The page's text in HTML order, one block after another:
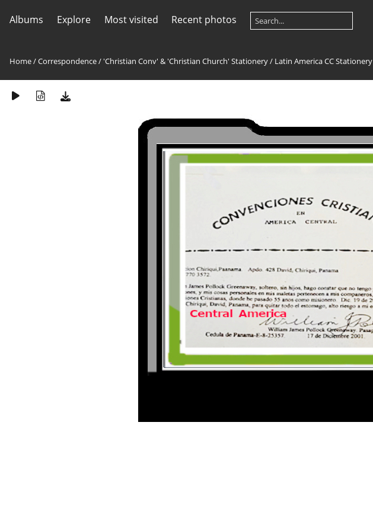
Albums Explore Most visited Recent photos
Home/Correspondence/ 'Christian Conv' & 'Christian Church' Stationery/ Latin America CC Stationery